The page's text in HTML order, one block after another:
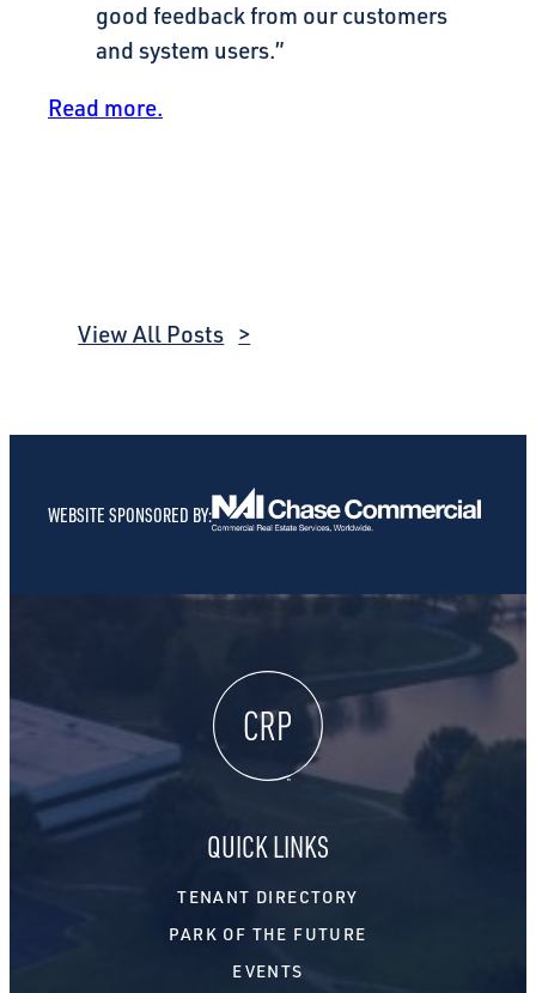
good feedback from our customers
and system users.”
Read more.
View All Posts
WEBSITE SPONSORED BY:
QUICK LINKS
TENANT DIRECTORY
PARK OF THE FUTURE
EVENTS